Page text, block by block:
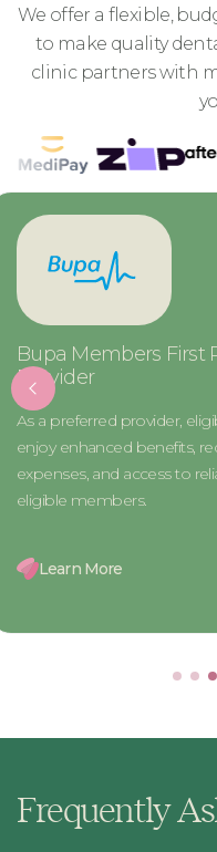
We offer a flexible,
to make quality
clinic partners with
Nib First Choice
Nib First Choice members
exceptional dental care,
costs, and exclusive benefits
stress-free experience.
Frequently